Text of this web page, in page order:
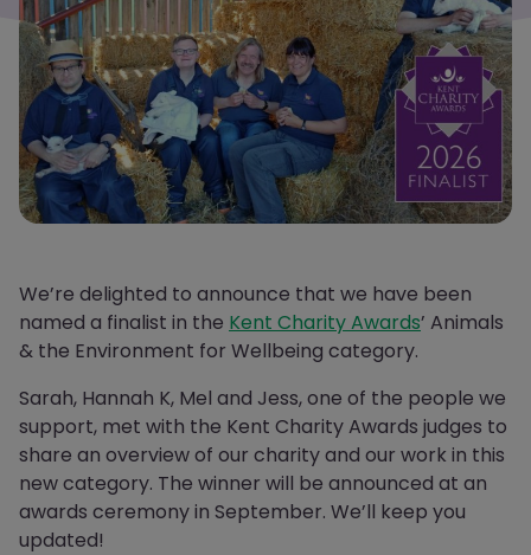
We’re delighted to announce that we have been
named a finalist in the Kent Charity Awards’ Animals
& the Environment for Wellbeing category.
Sarah, Hannah K, Mel and Jess, one of the people we
support, met with the Kent Charity Awards judges to
share an overview of our charity and our work in this
new category. The winner will be announced at an
awards ceremony in September. We’ll keep you
updated!